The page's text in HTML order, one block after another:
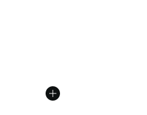
from A$65.00 to